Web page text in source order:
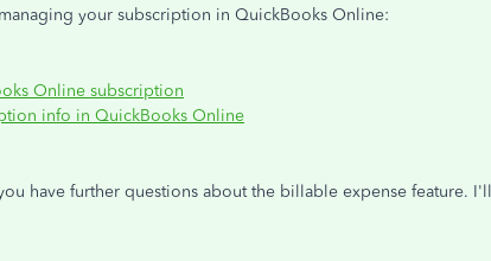
your subscription in QuickBooks Online:
Online subscription
info in QuickBooks Online
have further questions about the billable expense feature. I'll